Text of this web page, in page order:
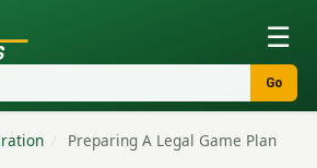
☰
Go
/
Preparing A Legal Game Plan